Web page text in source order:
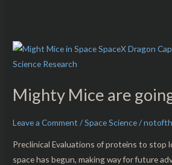
Mighty Mice are
Leave a Comment /Space Science/
Preclinical Evaluations of proteins to stop
space has begun, making way for future
Mighty
Mice
going
Space!